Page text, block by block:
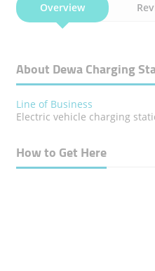
Overview
About Dewa Charging
Line of Business
Electric vehicle charging
How to Get Here